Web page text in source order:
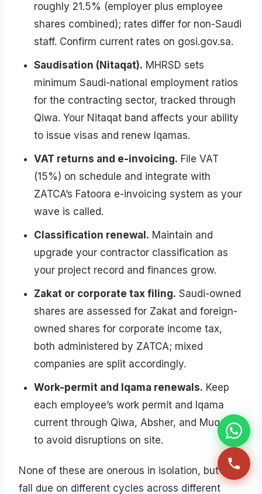
roughly 21.5% (employer plus employee
shares combined); rates differ for non-Saudi
staff. Confirm current rates on gosi.gov.sa.
Saudisation (Nitaqat). MHRSD sets
minimum Saudi-national employment ratios
for the contracting sector, tracked through
Qiwa. Your Nitaqat band affects your ability
to issue visas and renew Iqamas.
VAT returns and e-invoicing. File VAT
(15%) on schedule and integrate with
ZATCA’s Fatoora e-invoicing system as your
wave is called.
Classification renewal. Maintain and
upgrade your contractor classification as
your project record and finances grow.
Zakat or corporate tax filing. Saudi-owned
shares are assessed for Zakat and foreign-
owned shares for corporate income tax,
both administered by ZATCA; mixed
companies are split accordingly.
Work-permit and Iqama renewals. Keep
each employee’s work permit and Iqama
current through Qiwa, Absher, and Muqeem
to avoid disruptions on site.
None of these are onerous in isolation, but they
fall due on different cycles across different